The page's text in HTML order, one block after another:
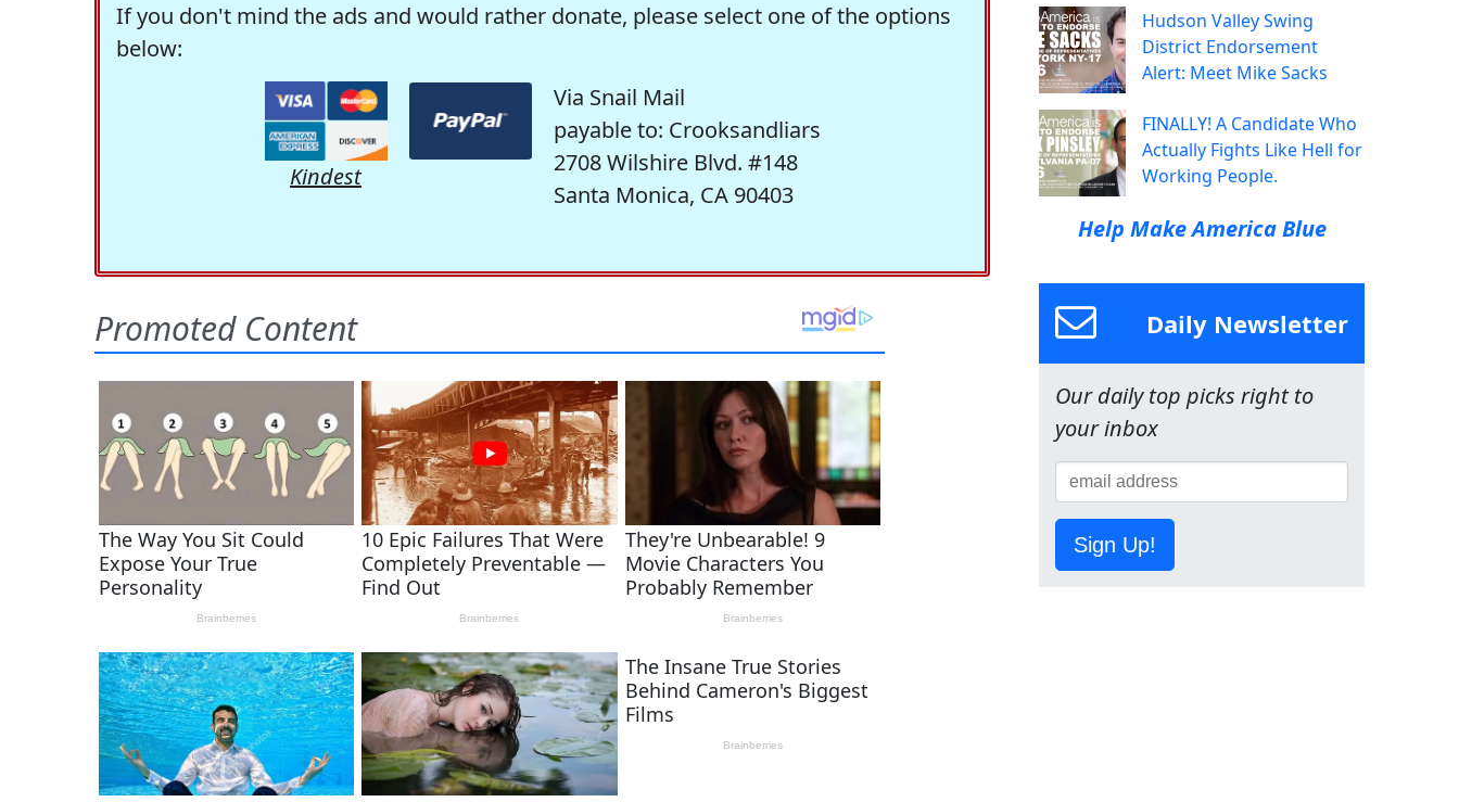
If you don't mind the ads and would rather donate, please select one of the options
below:
Kindest
Via Snail Mail
payable to: Crooksandliars
2708 Wilshire Blvd. #148
Santa Monica, CA 90403
Hudson Valley Swing
District Endorsement
Alert: Meet Mike Sacks
FINALLY! A Candidate Who
Actually Fights Like Hell for
Working People.
Help Make America Blue
Daily Newsletter
Our daily top picks right to
your inbox
Sign Up!